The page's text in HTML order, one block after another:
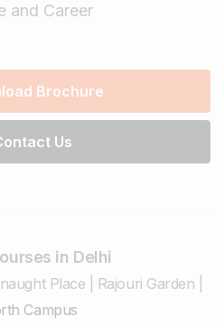
and Career
Brochure
Us
in Delhi
Place Rajouri Garden
Campus